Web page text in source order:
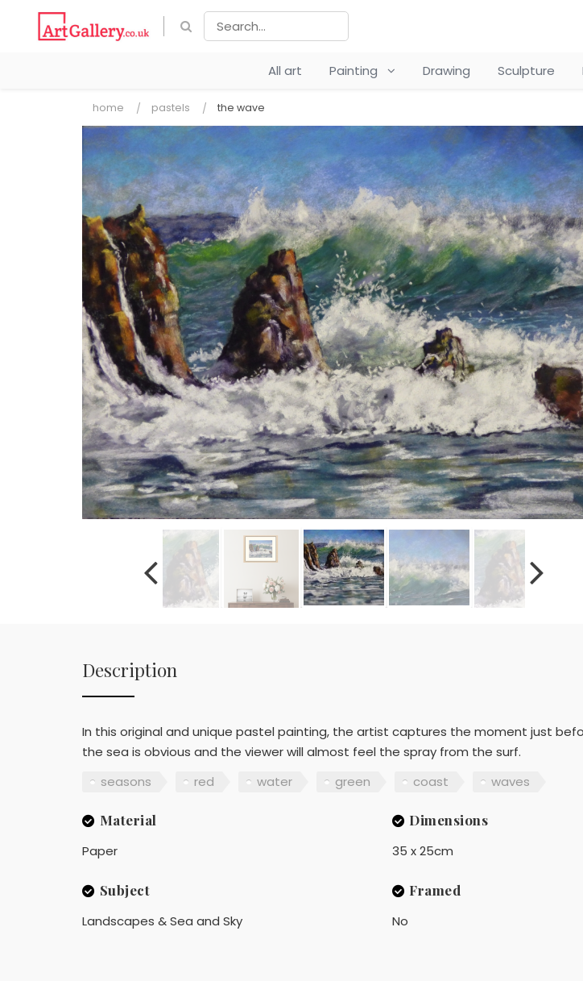
All art Painting Drawing Sculpture
home pastels the wave
Description
In this original and unique pastel painting, the artist captures the moment just
the sea is obvious and the viewer will almost feel the spray from the surf.
seasons
red water green coast waves
Material
Paper
Dimensions
35 x 25cm
Subject
Landscapes & Sea and Sky
Framed
No